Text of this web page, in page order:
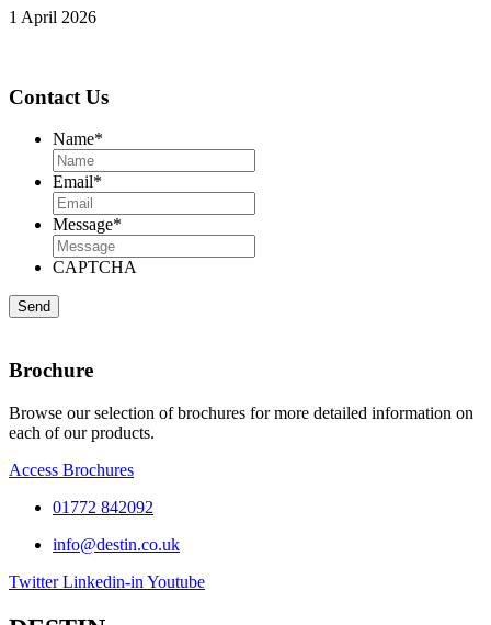
1 April 2026
Contact Us
Name*
Email*
Message*
CAPTCHA
Brochure
Browse our selection of brochures for more detailed information on
each of our products.
Access Brochures
01772 842092
info@destin.co.uk
Twitter Linkedin-in Youtube